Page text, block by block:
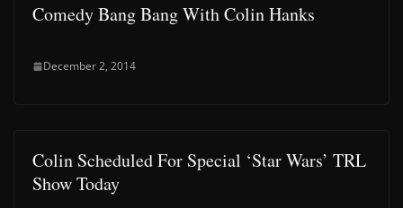
Comedy Bang Bang With Colin Hanks
December 2, 2014
Colin Scheduled For Special ‘Star Wars’ TRL
Show Today